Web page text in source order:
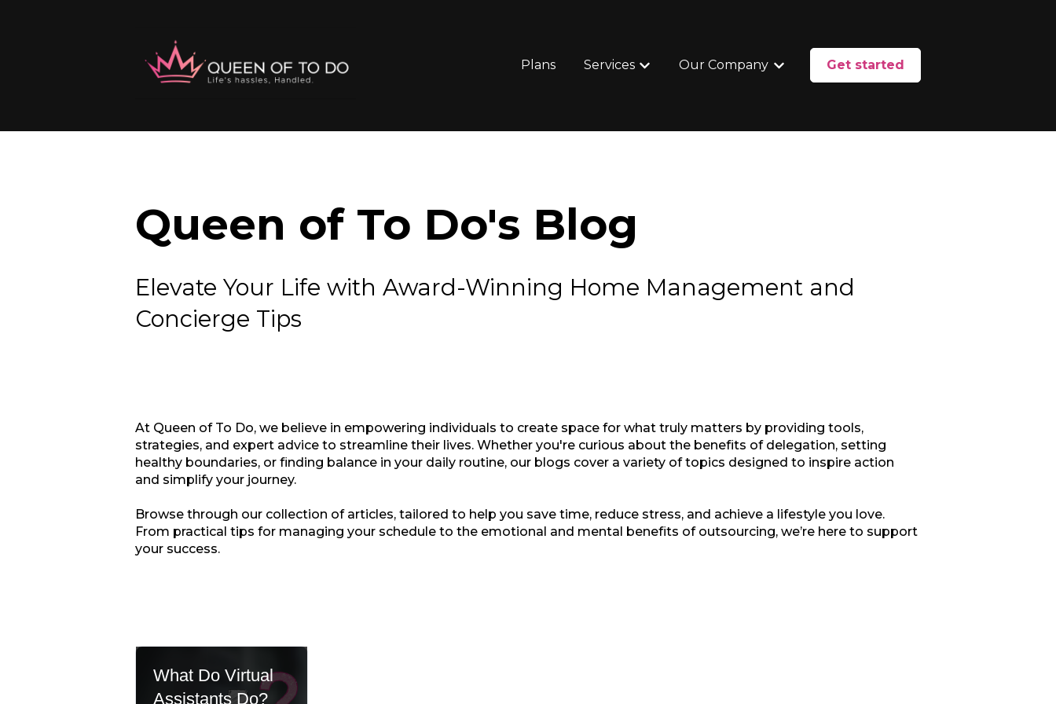
Plans Services
Show submenu for Services
Our Company
Show submenu for Our Company
Get started
Queen of To Do's Blog
Elevate Your Life with Award-Winning Home Management and
Concierge Tips
At Queen of To Do, we believe in empowering individuals to create space for what truly matters by providing tools,
strategies, and expert advice to streamline their lives. Whether you're curious about the benefits of delegation, setting
healthy boundaries, or finding balance in your daily routine, our blogs cover a variety of topics designed to inspire action
and simplify your journey.
Browse through our collection of articles, tailored to help you save time, reduce stress, and achieve a lifestyle you love.
From practical tips for managing your schedule to the emotional and mental benefits of outsourcing, we’re here to support
your success.
What Do Virtual
Assistants Do?